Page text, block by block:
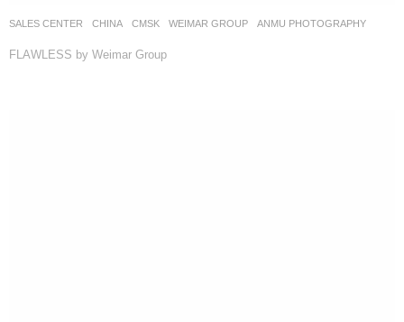
SALES CENTER CHINA CMSK WEIMAR GROUP ANMU PHOTOGRAPHY
FLAWLESS by Weimar Group